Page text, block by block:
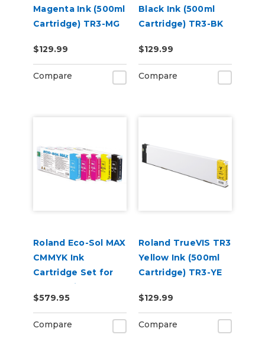
Magenta Ink (500ml
Cartridge) TR3-MG
$129.99
Compare
Black Ink (500ml
Cartridge) TR3-BK
$129.99
Compare
Roland Eco-Sol MAX
CMMYK Ink
Cartridge Set for
BN-20 Printers
$579.95
Compare
Roland TrueVIS TR3
Yellow Ink (500ml
Cartridge) TR3-YE
$129.99
Compare